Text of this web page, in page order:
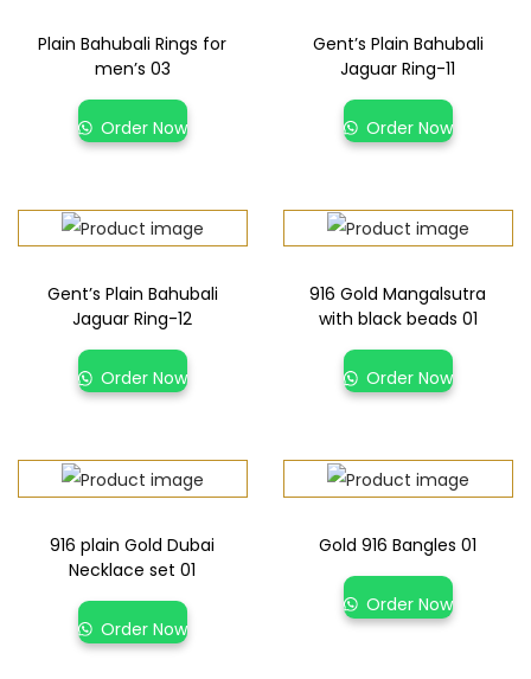
Plain Bahubali Rings for
men’s 03
Order Now
Gent’s Plain Bahubali
Jaguar Ring-11
Order Now
Gent’s Plain Bahubali
Jaguar Ring-12
Order Now
916 Gold Mangalsutra
with black beads 01
Order Now
916 plain Gold Dubai
Necklace set 01
Order Now
Gold 916 Bangles 01
Order Now